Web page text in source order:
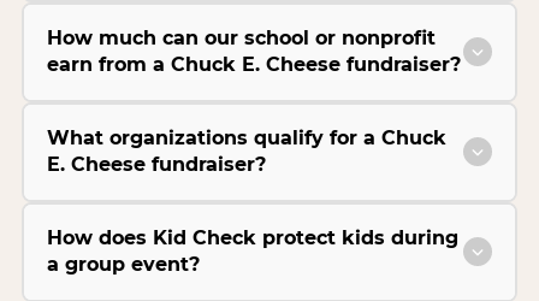
How much can our school or nonprofit
earn from a Chuck E. Cheese fundraiser?
What organizations qualify for a Chuck
E. Cheese fundraiser?
How does Kid Check protect kids during
a group event?